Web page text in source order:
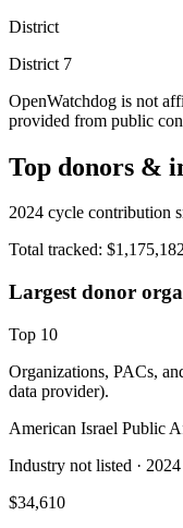
District
District 7
OpenWatchdog is not
provided from public
Top donors &
2024 cycle contribution
Total tracked:
Largest donor
Top 10
Organizations, PACs,
data provider).
American Israel Public
Industry not listed · 2024
$34,610